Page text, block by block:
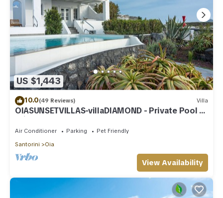
US $1,443
10.0(49 Reviews) Villa
OIASUNSETVILLAS-villaDIAMOND - Private Pool &
Private Outdoor Heated HotTub/Spa
Air Conditioner Parking
Pet Friendly
Santorini
Oia
View Availability